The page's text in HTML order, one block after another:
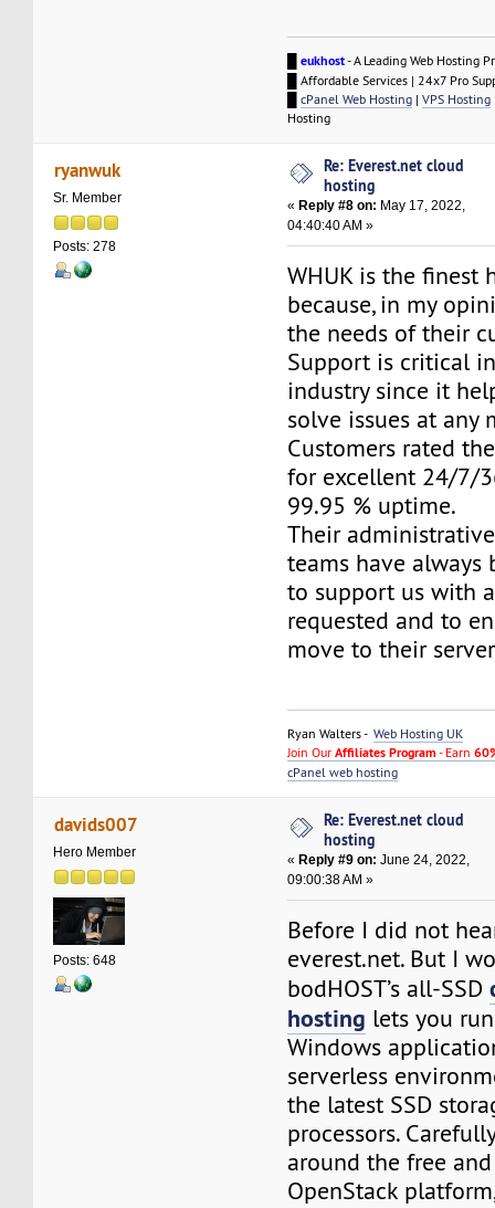
█eukhost- A Leading Web Hosting
█ Affordable Services | 24x7 Pro
█cPanel Web Hosting |VPS Hosting
Hosting
ryanwuk
Sr. Member
Posts: 278
Re: Everest.net cloud
hosting
« Reply #8 on: May 17, 2022,
04:40:40 AM »
WHUK is the finest
because, in my
the needs of their
Support is critical
industry since it
solve issues at any
Customers rated
for excellent 24/7/
99.95 % uptime.
Their
teams have always
to support us with
requested and to
move to their
Ryan Walters -Web Hosting UK
Join OurAffiliates Program - Earn
cPanel web hosting
davids007
Hero Member
Posts: 648
Re: Everest.net cloud
hosting
« Reply #9 on: June 24, 2022,
09:00:38 AM »
Before I did not
everest.net. But I
bodHOST’s all-SSD
hosting lets you
Windows
serverless
the latest SSD
processors.
around the free
OpenStack